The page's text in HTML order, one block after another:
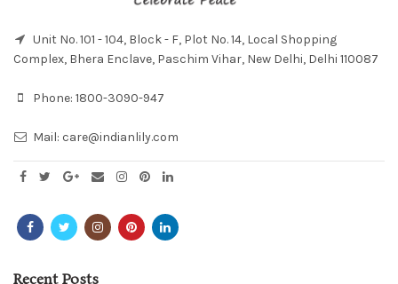
Unit No. 101 - 104, Block - F, Plot No. 14, Local Shopping
Complex, Bhera Enclave, Paschim Vihar, New Delhi, Delhi 110087
Phone: 1800-3090-947
Mail: care@indianlily.com
Recent Posts